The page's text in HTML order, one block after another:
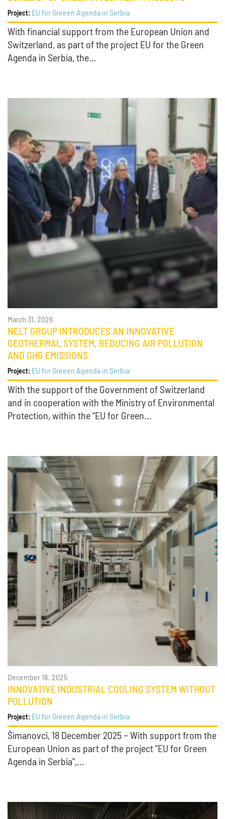
Project: EU for Greeen Agenda in Serbia
With financial support from the European Union and
Switzerland, as part of the project EU for the Green
Agenda in Serbia, the…
March 31, 2026
NELT GROUP INTRODUCES AN INNOVATIVE
GEOTHERMAL SYSTEM, REDUCING AIR POLLUTION
AND GHG EMISSIONS
Project: EU for Greeen Agenda in Serbia
With the support of the Government of Switzerland
and in cooperation with the Ministry of Environmental
Protection, within the “EU for Green…
December 18, 2025
INNOVATIVE INDUSTRIAL COOLING SYSTEM WITHOUT
POLLUTION
Project: EU for Greeen Agenda in Serbia
Šimanovci, 18 December 2025 − With support from the
European Union as part of the project "EU for Green
Agenda in Serbia",…